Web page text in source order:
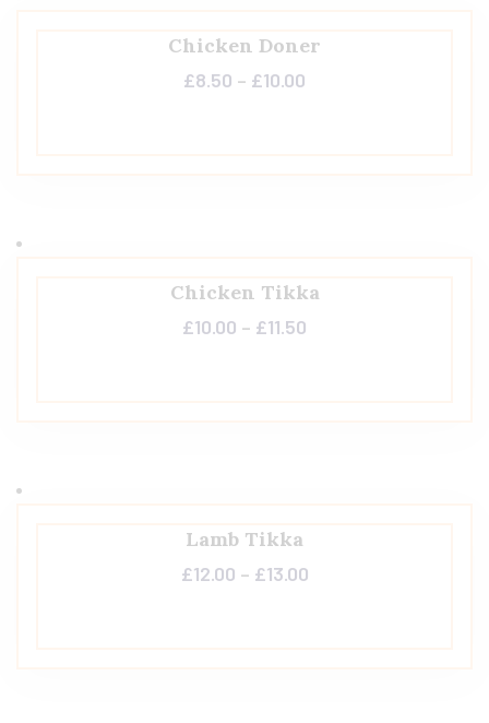
Chicken Doner
£8.50 – £10.00
Chicken Tikka
£10.00 – £11.50
Lamb Tikka
£12.00 – £13.00